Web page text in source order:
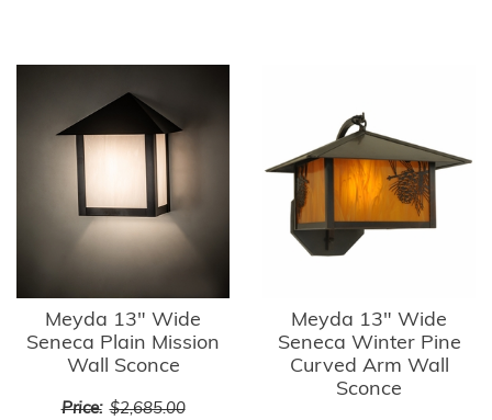
Meyda 13" Wide
Seneca Plain Mission
Wall Sconce
Price: $2,685.00
Meyda 13" Wide
Seneca Winter Pine
Curved Arm Wall
Sconce